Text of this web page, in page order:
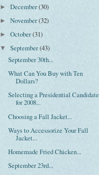
►December(30)
►November(32)
►October(31)
▼September(43)
September 30th...
What Can You Buy with Ten
Dollars?
Selecting a Presidential Candidate
for 2008...
Choosing a Fall Jacket...
Ways to Accessorize Your Fall
Jacket...
Homemade Fried Chicken...
September 23rd...